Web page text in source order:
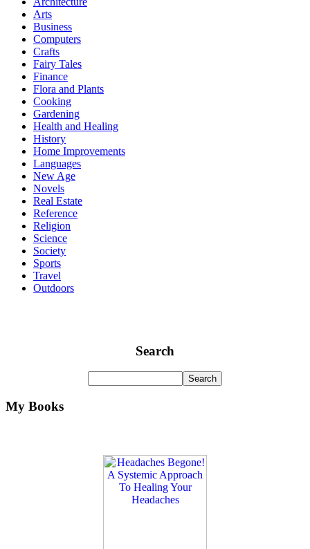
Arts
Business
Computers
Crafts
Fairy Tales
Finance
Flora and Plants
Cooking
Gardening
Health and Healing
History
Home Improvements
Languages
New Age
Novels
Real Estate
Reference
Religion
Science
Society
Sports
Travel
Outdoors
Search
My Books